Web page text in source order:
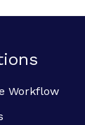
Workflow